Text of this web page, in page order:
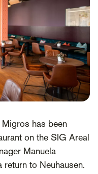
Migros has been
on the SIG Areal
Manuela
return to Neuhausen.